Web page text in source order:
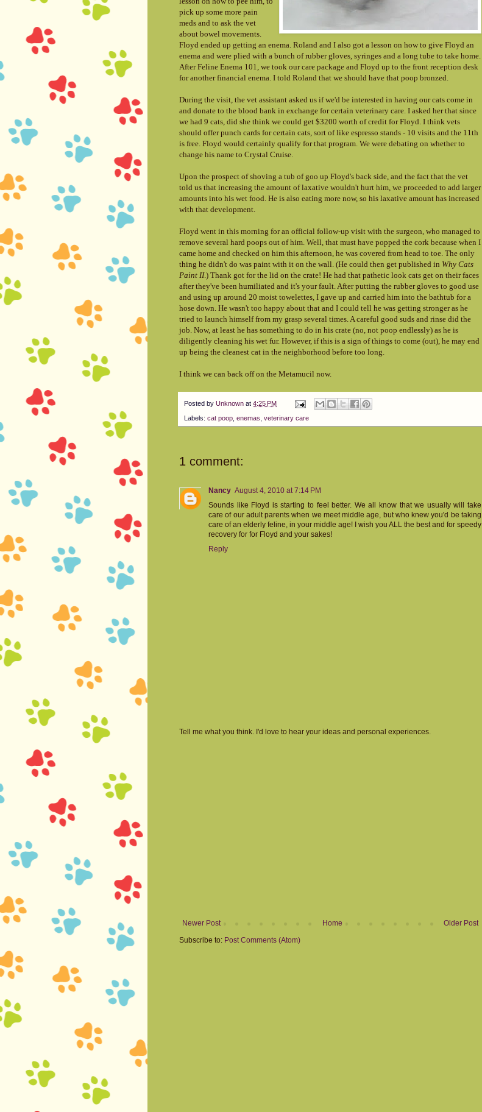
pick up some more pain
meds and to ask the vet
about bowel movements.
Floyd ended up getting an enema. Roland and I also got a lesson on how to give Floyd an
enema and were plied with a bunch of rubber gloves, syringes and a long tube to take home.
After Feline Enema 101, we took our care package and Floyd up to the front reception desk
for another financial enema. I told Roland that we should have that poop bronzed.
During the visit, the vet assistant asked us if we'd be interested in having our cats come in
and donate to the blood bank in exchange for certain veterinary care. I asked her that since
we had 9 cats, did she think we could get $3200 worth of credit for Floyd. I think vets
should offer punch cards for certain cats, sort of like espresso stands - 10 visits and the 11th
is free. Floyd would certainly qualify for that program. We were debating on whether to
change his name to Crystal Cruise.
Upon the prospect of shoving a tub of goo up Floyd's back side, and the fact that the vet
told us that increasing the amount of laxative wouldn't hurt him, we proceeded to add larger
amounts into his wet food. He is also eating more now, so his laxative amount has increased
with that development.
Floyd went in this morning for an official follow-up visit with the surgeon, who managed to
remove several hard poops out of him. Well, that must have popped the cork because when I
came home and checked on him this afternoon, he was covered from head to toe. The only
thing he didn't do was paint with it on the wall. (He could then get published in Why Cats
Paint II.) Thank got for the lid on the crate! He had that pathetic look cats get on their faces
after they've been humiliated and it's your fault. After putting the rubber gloves to good use
and using up around 20 moist towelettes, I gave up and carried him into the bathtub for a
hose down. He wasn't too happy about that and I could tell he was getting stronger as he
tried to launch himself from my grasp several times. A careful good suds and rinse did the
job. Now, at least he has something to do in his crate (no, not poop endlessly) as he is
diligently cleaning his wet fur. However, if this is a sign of things to come (out), he may end
up being the cleanest cat in the neighborhood before too long.
I think we can back off on the Metamucil now.
Posted by Unknown at 4:25 PM
Labels: cat poop enemas veterinary care
1 comment:
Nancy August 4, 2010 at 7:14 PM
Sounds like Floyd is starting to feel better. We all know that we usually will take
care of our adult parents when we meet middle age, but who knew you'd be taking
care of an elderly feline, in your middle age! I wish you ALL the best and for speedy
recovery for for Floyd and your sakes!
Reply
Tell me what you think. I'd love to hear your ideas and personal experiences.
Newer Post Older Post
Home
Subscribe to: Post Comments (Atom)